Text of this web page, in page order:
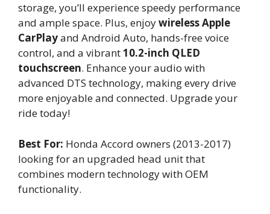
storage, you’ll experience speedy performance
and ample space. Plus, enjoywireless Apple
CarPlayand Android Auto, hands-free voice
control, and a vibrant10.2-inch QLED
touchscreen. Enhance your audio with
advanced DTS technology, making every drive
more enjoyable and connected. Upgrade your
ride today!
Best For: Honda Accord owners (2013-2017)
looking for an upgraded head unit that
combines modern technology with OEM
functionality.